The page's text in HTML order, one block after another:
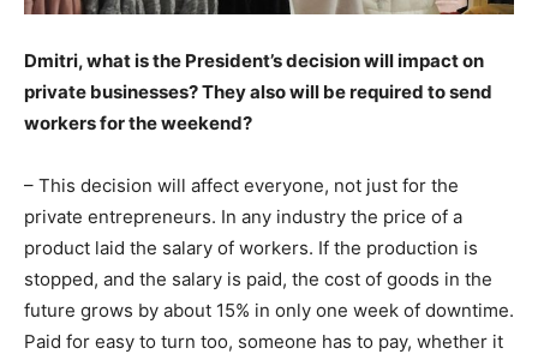
Dmitri, what is the President’s decision will impact on
private businesses? They also will be required to send
workers for the weekend?
– This decision will affect everyone, not just for the
private entrepreneurs. In any industry the price of a
product laid the salary of workers. If the production is
stopped, and the salary is paid, the cost of goods in the
future grows by about 15% in only one week of downtime.
Paid for easy to turn too, someone has to pay, whether it